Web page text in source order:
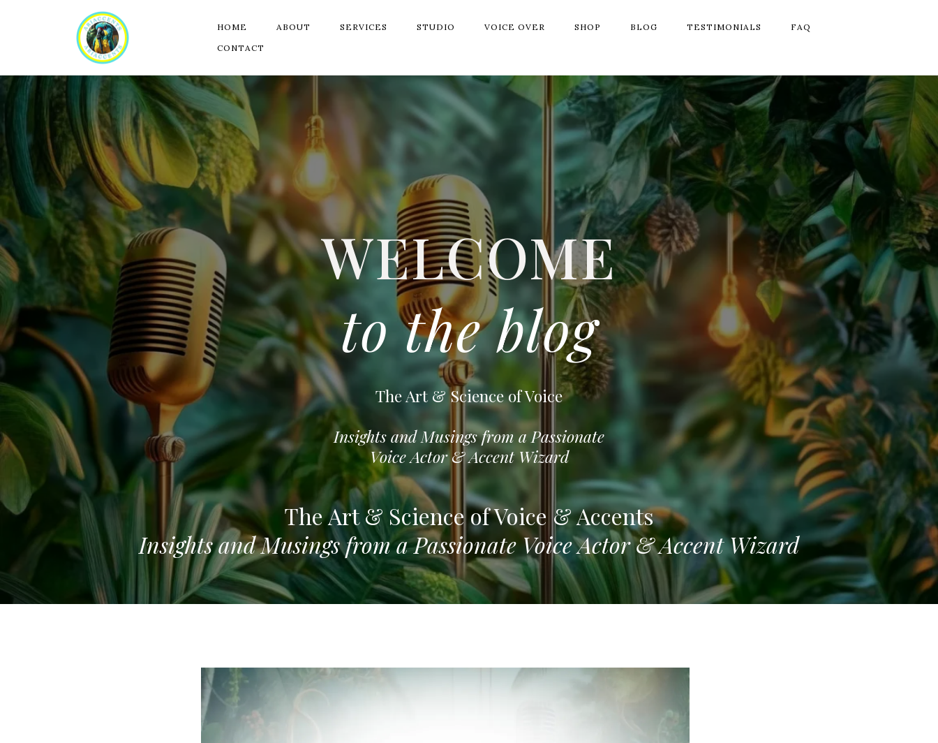
HOME ABOUT SERVICES STUDIO VOICE OVER SHOP BLOG TESTIMONIALS
FAQ
CONTACT
WELCOME
to the blog
The Art & Science of Voice
Insights and Musings from a Passionate
Voice Actor & Accent Wizard
The Art & Science of Voice & Accents
Insights and Musings from a Passionate Voice Actor & Accent Wizard